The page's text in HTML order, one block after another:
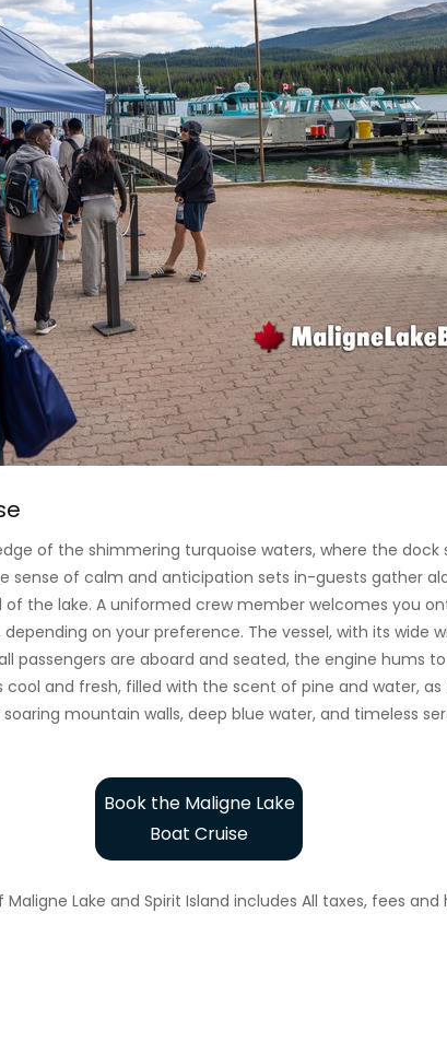
of the shimmering turquoise waters, where the
sense of calm and anticipation sets in-guests gather
the lake. A uniformed crew member welcomes you
on your preference. The vessel, with its wide
passengers are aboard and seated, the engine hums
cool and fresh, filled with the scent of pine and water,
mountain walls, deep blue water, and timeless
Book the Maligne Lake
Boat Cruise
Lake and Spirit Island includes All taxes, fees and